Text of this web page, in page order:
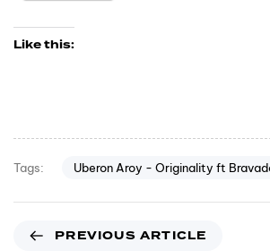
Like this:
Tags: Uberon Aroy - Originality ft
PREVIOUS ARTICLE